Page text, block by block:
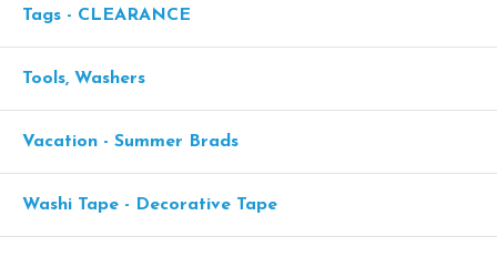
Tags - CLEARANCE
Tools, Washers
Vacation - Summer Brads
Washi Tape - Decorative Tape